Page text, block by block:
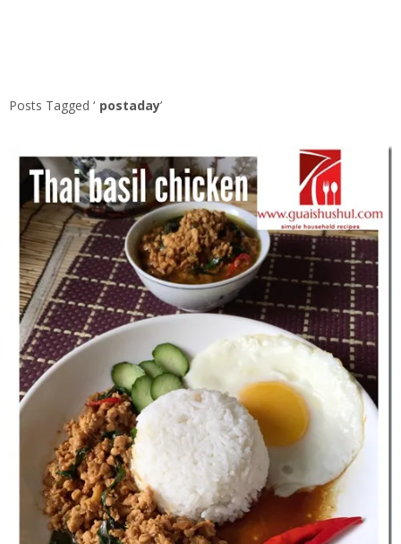
Posts Tagged ‘ postaday’